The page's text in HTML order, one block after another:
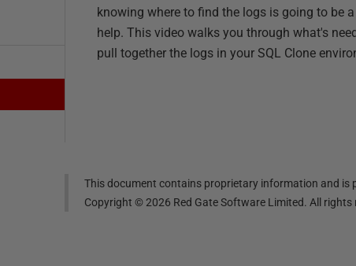
knowing where to find the logs is going to be
help. This video walks you through what's
pull together the logs in your SQL Clone
This document contains proprietary information and is
Copyright ©2026 Red Gate Software Limited. All rights